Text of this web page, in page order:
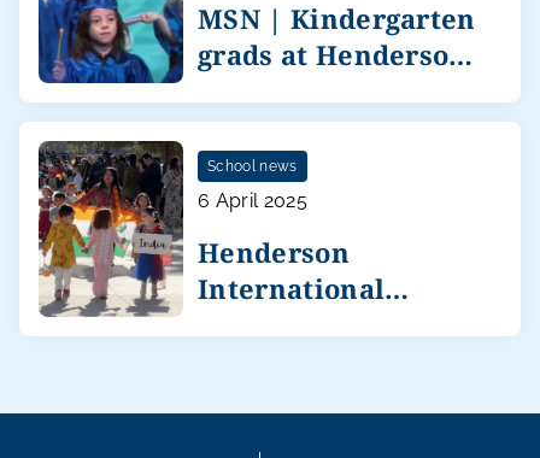
MSN | Kindergarten
grads at Henderson
School news
6 April 2025
Henderson
International